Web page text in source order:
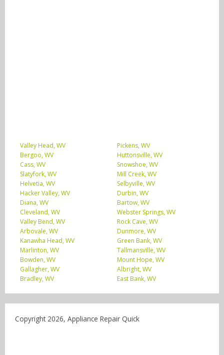
Valley Head, WV
Pickens, WV
Bergoo, WV
Huttonsville, WV
Cass, WV
Snowshoe, WV
Slatyfork, WV
Mill Creek, WV
Helvetia, WV
Selbyville, WV
Hacker Valley, WV
Durbin, WV
Diana, WV
Bartow, WV
Cleveland, WV
Webster Springs, WV
Valley Bend, WV
Rock Cave, WV
Arbovale, WV
Dunmore, WV
Kanawha Head, WV
Green Bank, WV
Marlinton, WV
Tallmansville, WV
Bowden, WV
Mount Hope, WV
Gallagher, WV
Albright, WV
Bradley, WV
East Bank, WV
Copyright 2026, Appliance Repair Quick